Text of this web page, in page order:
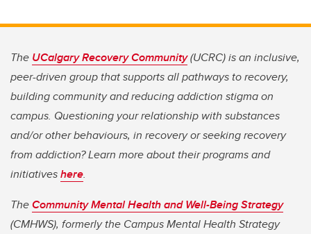
The UCalgary Recovery Community(UCRC) is an inclusive,
peer-driven group that supports all pathways to recovery,
building community and reducing addiction stigma on
campus. Questioning your relationship with substances
and/or other behaviours, in recovery or seeking recovery
from addiction? Learn more about their programs and
initiativeshere.
TheCommunity Mental Health and Well-Being Strategy
(CMHWS), formerly the Campus Mental Health Strategy